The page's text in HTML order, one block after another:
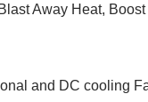
Away Heat, Boost
and DC cooling